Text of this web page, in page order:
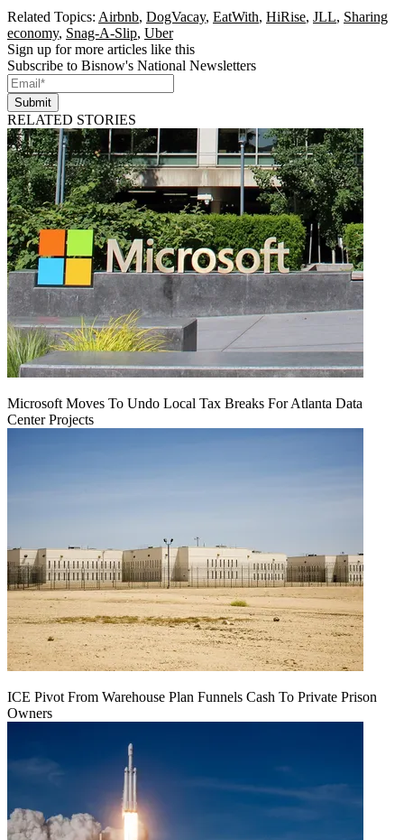
Related Topics: Airbnb, DogVacay, EatWith, HiRise, JLL, Sharing
economy, Snag-A-Slip, Uber
Sign up for more articles like this
Subscribe to Bisnow's National Newsletters
Submit
RELATED STORIES
Microsoft Moves To Undo Local Tax Breaks For Atlanta Data
Center Projects
ICE Pivot From Warehouse Plan Funnels Cash To Private Prison
Owners